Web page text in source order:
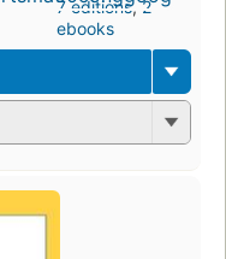
7 editions,2
ebooks